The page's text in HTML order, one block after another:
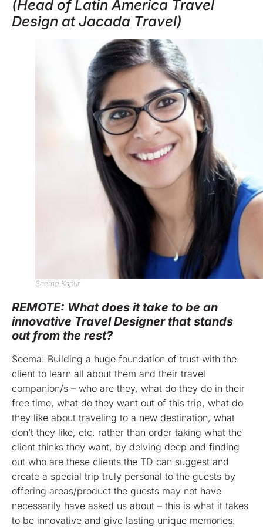
(Head of Latin America Travel
Design at Jacada Travel)
Seema Kapur
REMOTE: What does it take to be an
innovative Travel Designer that stands
out from the rest?
Seema: Building a huge foundation of trust with the
client to learn all about them and their travel
companion/s – who are they, what do they do in their
free time, what do they want out of this trip, what do
they like about traveling to a new destination, what
don’t they like, etc. rather than order taking what the
client thinks they want, by delving deep and finding
out who are these clients the TD can suggest and
create a special trip truly personal to the guests by
offering areas/product the guests may not have
necessarily have asked us about – this is what it takes
to be innovative and give lasting unique memories.